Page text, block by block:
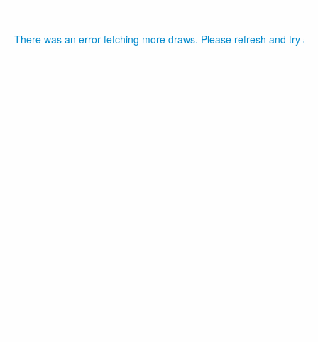
There was an error fetching more draws. Please refresh and try